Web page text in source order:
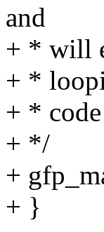
and
+ * will
+ *
+ *
+ */
+
+ }